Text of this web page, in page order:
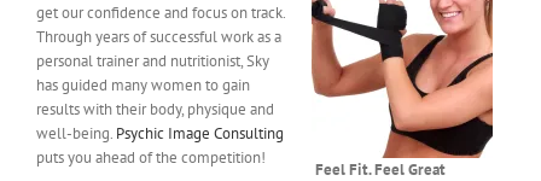
Feel Fit. Feel Great
get our confidence and focus on track.
Through years of successful work as a
personal trainer and nutritionist, Sky
has guided many women to gain
results with their body, physique and
well-being. Psychic Image Consulting
puts you ahead of the competition!